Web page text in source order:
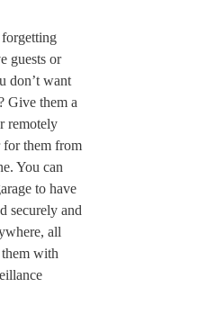
guests or
don’t want
Give them a
remotely
them from
You can
to have
securely and
all
with